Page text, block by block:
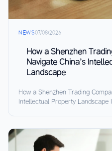
NEWS07/08/2026
How a Shenzhen
Navigate China’s
Landscape
How a Shenzhen Trading
Intellectual Property Landscape